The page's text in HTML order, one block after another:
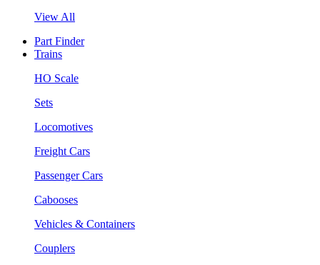
View All
Part Finder
Trains
HO Scale
Sets
Locomotives
Freight Cars
Passenger Cars
Cabooses
Vehicles & Containers
Couplers